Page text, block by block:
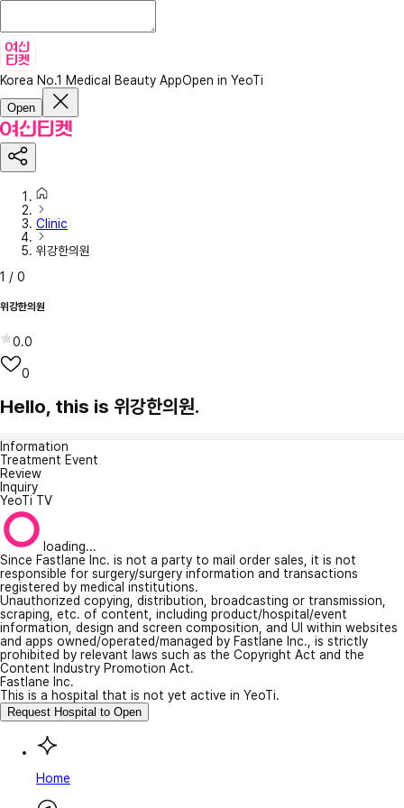
Korea No.1 Medical Beauty AppOpen in YeoTi
Open
Clinic
위강한의원
1 / 0
위강한의원
0.0
0
Hello, this is 위강한의원.
Information
Treatment Event
Review
Inquiry
YeoTi TV
loading...
Since Fastlane Inc. is not a party to mail order sales, it is not
responsible for surgery/surgery information and transactions
registered by medical institutions.
Unauthorized copying, distribution, broadcasting or transmission,
scraping, etc. of content, including product/hospital/event
information, design and screen composition, and UI within websites
and apps owned/operated/managed by Fastlane Inc., is strictly
prohibited by relevant laws such as the Copyright Act and the
Content Industry Promotion Act.
Fastlane Inc.
This is a hospital that is not yet active in YeoTi.
Request Hospital to Open
Home